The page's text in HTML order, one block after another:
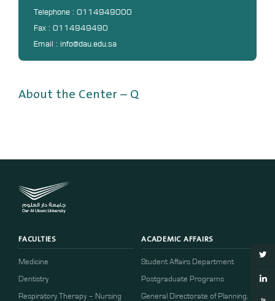
DL
Annual Evaluation System
MYAES
Telephone : 0114949000
Fax : 0114949490
Email : info@dau.edu.sa
About the Center – Q
FACULTIES
Medicine
Dentistry
Respiratory Therapy – Nursing
ACADEMIC AFFAIRS
Student Affairs Department
Postgraduate Programs
General Directorate of Planning,